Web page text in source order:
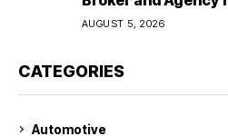
Coverage in Lakeland
AUGUST 5, 2026
CATEGORIES
Automotive